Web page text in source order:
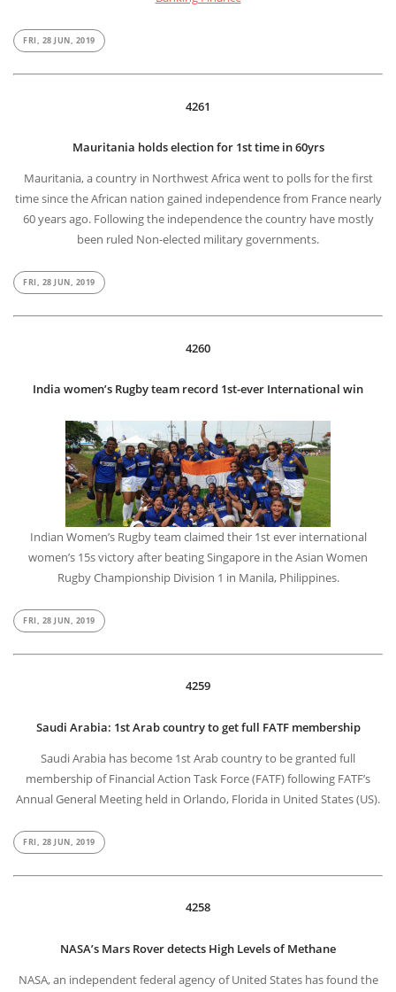
FRI, 28 JUN, 2019
4261
Mauritania holds election for 1st time in 60yrs
Mauritania, a country in Northwest Africa went to polls for the first
time since the African nation gained independence from France nearly
60 years ago. Following the independence the country have mostly
been ruled Non-elected military governments.
FRI, 28 JUN, 2019
4260
India women’s Rugby team record 1st-ever International win
Indian Women’s Rugby team claimed their 1st ever international
women’s 15s victory after beating Singapore in the Asian Women
Rugby Championship Division 1 in Manila, Philippines.
FRI, 28 JUN, 2019
4259
Saudi Arabia: 1st Arab country to get full FATF membership
Saudi Arabia has become 1st Arab country to be granted full
membership of Financial Action Task Force (FATF) following FATF’s
Annual General Meeting held in Orlando, Florida in United States (US).
FRI, 28 JUN, 2019
4258
NASA’s Mars Rover detects High Levels of Methane
NASA, an independent federal agency of United States has found the